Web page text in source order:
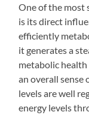
One of the most
is its direct
efficiently
it generates a
metabolic health
an overall sense
levels are well
energy levels